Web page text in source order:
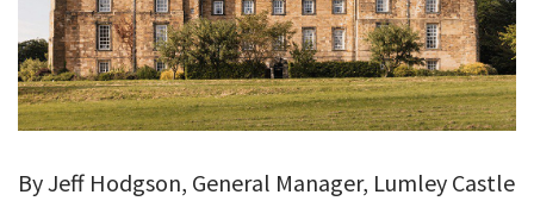
By Jeff Hodgson, General Manager, Lumley Castle